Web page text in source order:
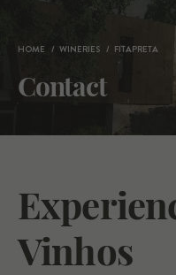
HOME WINERIES FITAPRETA
Contact
Vinhos